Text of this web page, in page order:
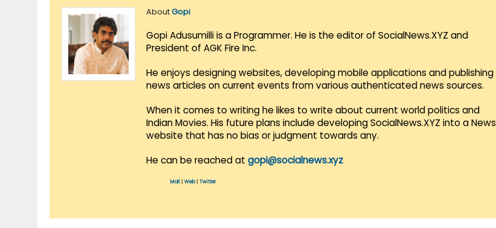
AboutGopi
Gopi Adusumilli is a Programmer. He is the editor of SocialNews.XYZ and
President of AGK Fire Inc.
He enjoys designing websites, developing mobile applications and publishing
news articles on current events from various authenticated news sources.
When it comes to writing he likes to write about current world politics and
Indian Movies. His future plans include developing SocialNews.XYZ into a News
website that has no bias or judgment towards any.
He can be reached at gopi@socialnews.xyz
Mail Web| Twitter